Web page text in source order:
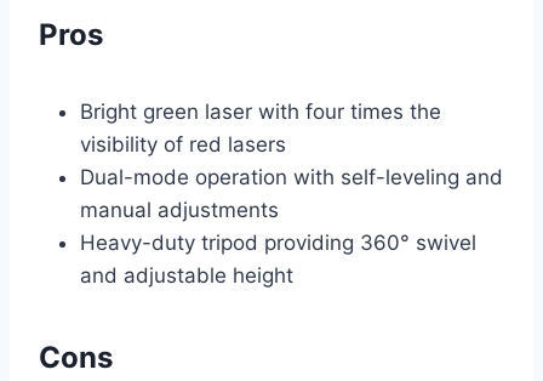
Pros
Bright green laser with four times the
visibility of red lasers
Dual-mode operation with self-leveling and
manual adjustments
Heavy-duty tripod providing 360° swivel
and adjustable height
Cons